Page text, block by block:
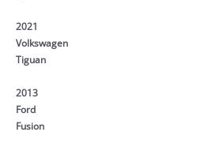
2021
Volkswagen
Tiguan
2013
Ford
Fusion